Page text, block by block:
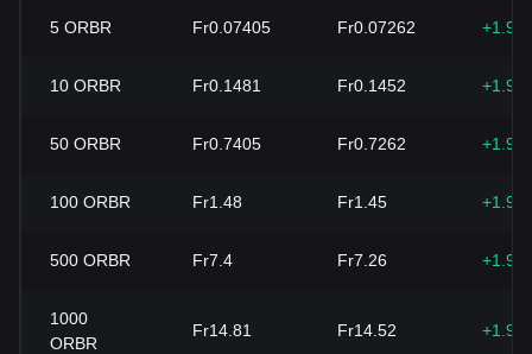
5 ORBR Fr0.07405 Fr0.07262
10 ORBR Fr0.1481 Fr0.1452
50 ORBR Fr0.7405 Fr0.7262
100 ORBR Fr1.48 Fr1.45
500 ORBR Fr7.4 Fr7.26
1000
ORBR
Fr14.81 Fr14.52